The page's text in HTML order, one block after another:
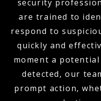
security
are trained to
respond to
quickly and
moment a
detected, our
prompt action,